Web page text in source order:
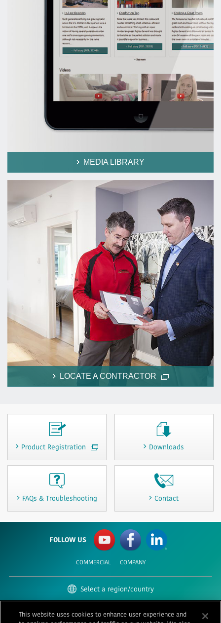
MEDIA LIBRARY
LOCATE A CONTRACTOR
Product Registration Downloads
FAQs & Troubleshooting Contact
FOLLOW US
COMMERCIAL COMPANY
Select a region/country
This website uses cookies to enhance user experience and